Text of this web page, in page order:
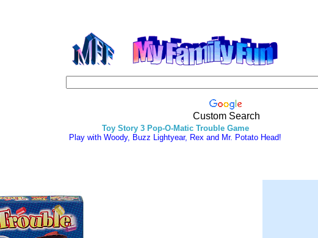
Custom Search
Toy Story 3 Pop-O-Matic Trouble Game
Play with Woody, Buzz Lightyear, Rex and Mr. Potato Head!